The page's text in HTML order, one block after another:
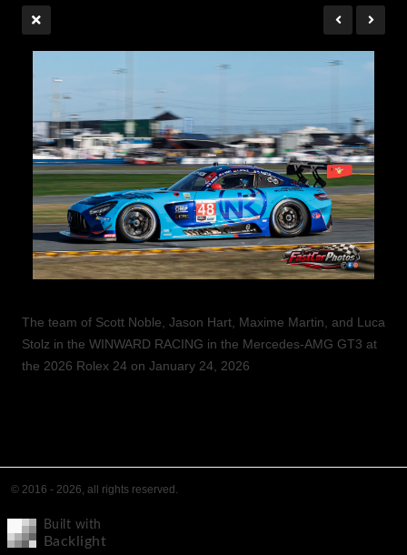
The team of Scott Noble, Jason Hart, Maxime Martin, and Luca
Stolz in the WINWARD RACING in the Mercedes-AMG GT3 at
the 2026 Rolex 24 on January 24, 2026
© 2016 - 2026, all rights reserved.
Built with
Backlight